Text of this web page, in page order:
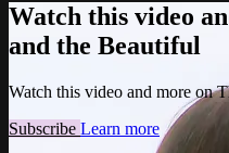
Watch this video
and the Beautiful
Watch this video and more on
Subscribe Learn more